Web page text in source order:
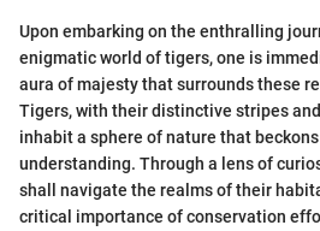
Upon embarking on the enthralling
enigmatic world of tigers, one is
aura of majesty that surrounds these
Tigers, with their distinctive stripes
inhabit a sphere of nature that
understanding. Through a lens of
shall navigate the realms of their
critical importance of conservation